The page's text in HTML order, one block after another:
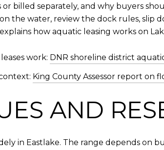
billed separately, and why buyers
the water, review the dock rules, slip
how aquatic leasing works on
work: DNR shoreline district
King County Assessor report on
AND
in Eastlake. The range depends on